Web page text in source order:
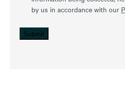
by us in accordance with our
Submit